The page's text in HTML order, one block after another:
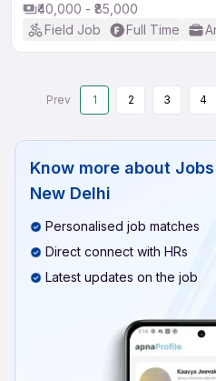
₹40,000 - ₹85,000
Field Job
Full Time
Prev 1 2 3 4
Know more about
New Delhi
Personalised job matches
Direct connect with HRs
Latest updates on the job